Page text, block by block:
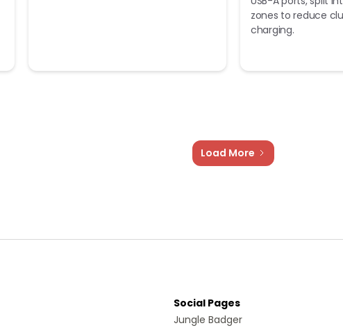
zones to reduce
charging.
Load More
Social Pages
Jungle Badger